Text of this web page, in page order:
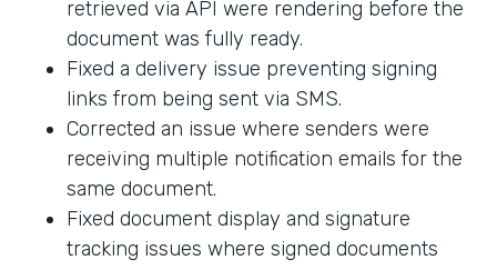
retrieved via API were rendering before the
document was fully ready.
Fixed a delivery issue preventing signing
links from being sent via SMS.
Corrected an issue where senders were
receiving multiple notification emails for the
same document.
Fixed document display and signature
tracking issues where signed documents